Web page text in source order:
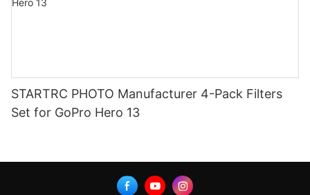
STARTRC PHOTO Manufacturer 4-Pack Filters
Set for GoPro Hero 13